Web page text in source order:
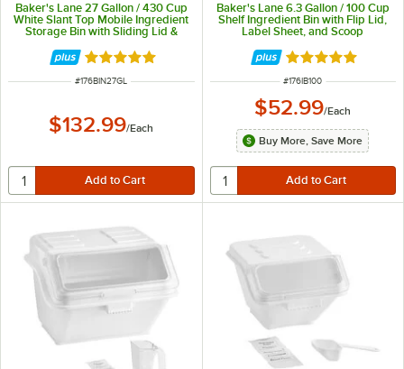
Baker's Lane 27 Gallon / 430 Cup
White Slant Top Mobile Ingredient
Storage Bin with Sliding Lid &
Rated 4.8 out of 5 stars
ITEM NUMBER
#176BIN27GL
$132.99/Each
Baker's Lane 6.3 Gallon / 100 Cup
Shelf Ingredient Bin with Flip Lid,
Label Sheet, and Scoop
Rated 4.8 out of
ITEM NUMBER
#176IB100
$52.99/Each
Buy More, Save More